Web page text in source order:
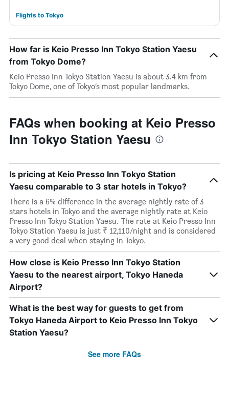
Flights to Tokyo
How far is Keio Presso Inn Tokyo Station Yaesu
from Tokyo Dome?
Keio Presso Inn Tokyo Station Yaesu is about 3.4 km from
Tokyo Dome, one of Tokyo’s most popular landmarks.
FAQs when booking at Keio Presso
Inn Tokyo Station Yaesu
Is pricing at Keio Presso Inn Tokyo Station
Yaesu comparable to 3 star hotels in Tokyo?
There is a 6% difference in the average nightly rate of 3
stars hotels in Tokyo and the average nightly rate at Keio
Presso Inn Tokyo Station Yaesu. The rate at Keio Presso Inn
Tokyo Station Yaesu is just ₹ 12,110/night and is considered
a very good deal when staying in Tokyo.
How close is Keio Presso Inn Tokyo Station
Yaesu to the nearest airport, Tokyo Haneda
Airport?
What is the best way for guests to get from
Tokyo Haneda Airport to Keio Presso Inn Tokyo
Station Yaesu?
See more FAQs